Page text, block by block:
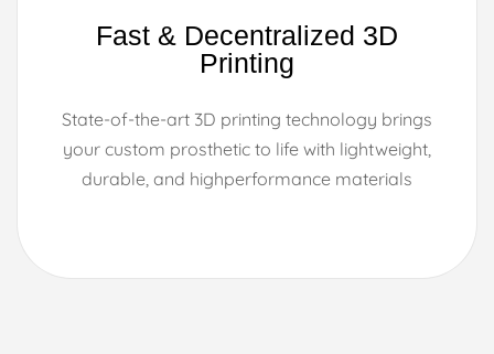
Fast & Decentralized 3D
Printing
State-of-the-art 3D printing technology brings
your custom prosthetic to life with lightweight,
durable, and highperformance materials